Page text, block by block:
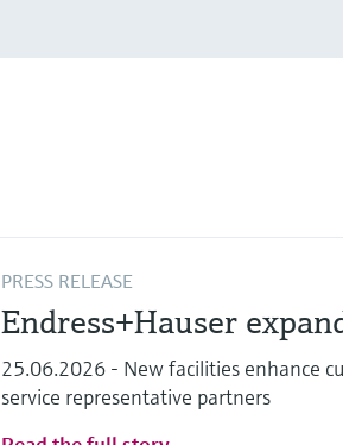
PRESS RELEASE
Endress+Hauser
25.06.2026 - New facilities enhance
service representative partners